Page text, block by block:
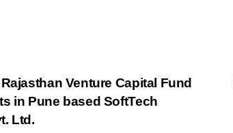
Venture Capital Fund
in Pune based SoftTech
Ltd.